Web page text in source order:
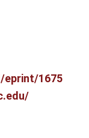
eprint/1675